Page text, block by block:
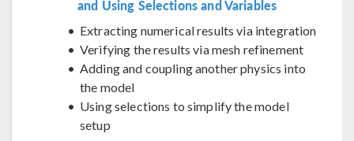
and Using Selections and Variables
Extracting numerical results via integration
Verifying the results via mesh refinement
Adding and coupling another physics into
the model
Using selections to simplify the model
setup